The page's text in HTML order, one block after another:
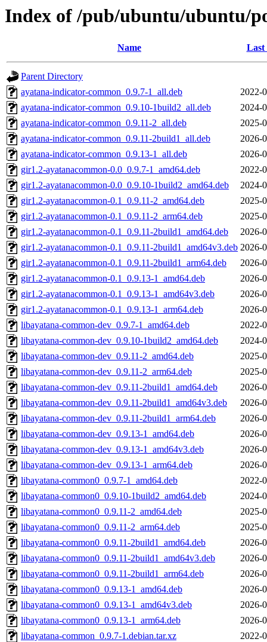
Index of /pub/ubuntu/ubuntu/
Name Last
Parent Directory
ayatana-indicator-common_0.9.7-1_all.deb
2022-
ayatana-indicator-common_0.9.10-1build2_all.deb
2024-
ayatana-indicator-common_0.9.11-2_all.deb
2025-
ayatana-indicator-common_0.9.11-2build1_all.deb
2026-
ayatana-indicator-common_0.9.13-1_all.deb
2026-
gir1.2-ayatanacommon-0.0_0.9.7-1_amd64.deb
2022-
gir1.2-ayatanacommon-0.0_0.9.10-1build2_amd64.deb
2024-
gir1.2-ayatanacommon-0.1_0.9.11-2_amd64.deb
2025-
gir1.2-ayatanacommon-0.1_0.9.11-2_arm64.deb
2025-
gir1.2-ayatanacommon-0.1_0.9.11-2build1_amd64.deb
2026-
gir1.2-ayatanacommon-0.1_0.9.11-2build1_amd64v3.deb 2026-
gir1.2-ayatanacommon-0.1_0.9.11-2build1_arm64.deb
2026-
gir1.2-ayatanacommon-0.1_0.9.13-1_amd64.deb
2026-
gir1.2-ayatanacommon-0.1_0.9.13-1_amd64v3.deb
2026-
gir1.2-ayatanacommon-0.1_0.9.13-1_arm64.deb
2026-
libayatana-common-dev_0.9.7-1_amd64.deb
2022-
libayatana-common-dev_0.9.10-1build2_amd64.deb
2024-
libayatana-common-dev_0.9.11-2_amd64.deb
2025-
libayatana-common-dev_0.9.11-2_arm64.deb
2025-
libayatana-common-dev_0.9.11-2build1_amd64.deb
2026-
libayatana-common-dev_0.9.11-2build1_amd64v3.deb
2026-
libayatana-common-dev_0.9.11-2build1_arm64.deb
2026-
libayatana-common-dev_0.9.13-1_amd64.deb
2026-
libayatana-common-dev_0.9.13-1_amd64v3.deb
2026-
libayatana-common-dev_0.9.13-1_arm64.deb
2026-
libayatana-common0_0.9.7-1_amd64.deb
2022-
libayatana-common0_0.9.10-1build2_amd64.deb
2024-
libayatana-common0_0.9.11-2_amd64.deb
2025-
libayatana-common0_0.9.11-2_arm64.deb
2025-
libayatana-common0_0.9.11-2build1_amd64.deb
2026-
libayatana-common0_0.9.11-2build1_amd64v3.deb
2026-
libayatana-common0_0.9.11-2build1_arm64.deb
2026-
libayatana-common0_0.9.13-1_amd64.deb
2026-
libayatana-common0_0.9.13-1_amd64v3.deb
2026-
libayatana-common0_0.9.13-1_arm64.deb
2026-
libayatana-common_0.9.7-1.debian.tar.xz
2022-